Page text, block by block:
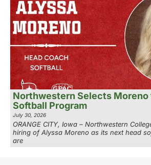
Northwestern Selects Moreno
Softball Program
July 30, 2026
ORANGE CITY, Iowa – Northwestern
hiring of Alyssa Moreno as its next head
are